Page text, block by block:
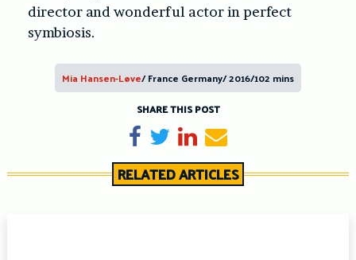
director and wonderful actor in perfect
symbiosis.
Mia Hansen-Løve/ France Germany/ 2016/102 mins
SHARE THIS POST
Share on Facebook
TweetShare on LinkedIn
Send email
RELATED ARTICLES